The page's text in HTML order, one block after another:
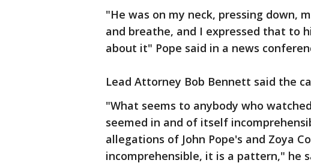
"He was on my neck, pressing down,
and breathe, and I expressed that to
about it" Pope said in a news
Lead Attorney Bob Bennett said the
"What seems to anybody who
seemed in and of itself
allegations of John Pope's and Zoya
incomprehensible, it is a pattern," he